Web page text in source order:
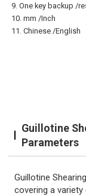
9. One key backup /
10. mm /Inch
11. Chinese /English
Guillotine
Parameters
Guillotine
covering a